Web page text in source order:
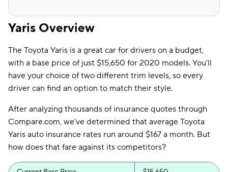
Yaris Overview
The Toyota Yaris is a great car for drivers on a budget,
with a base price of just $15,650 for 2020 models. You'll
have your choice of two different trim levels, so every
driver can find an option to match their style.
After analyzing thousands of insurance quotes through
Compare.com, we've determined that average Toyota
Yaris auto insurance rates run around $167 a month. But
how does that fare against its competitors?